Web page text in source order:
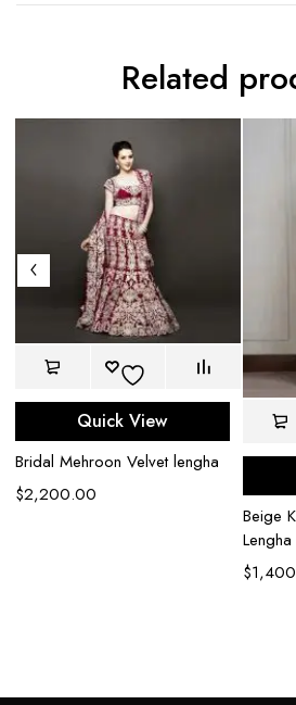
Related
Quick View
Bridal Mehroon Velvet lengha
$2,200.00
Beige
Lengha
$